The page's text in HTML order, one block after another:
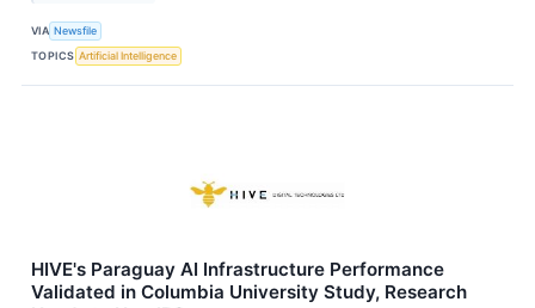
VIA Newsfile
TOPICS Artificial Intelligence
HIVE's Paraguay AI Infrastructure Performance
Validated in Columbia University Study, Research